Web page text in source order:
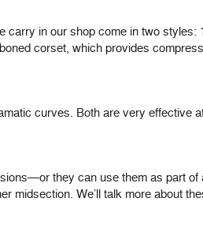
carry in our shop come in two styles:
corset, which provides
curves. Both are very effective
they can use them as part of
midsection. We’ll talk more about